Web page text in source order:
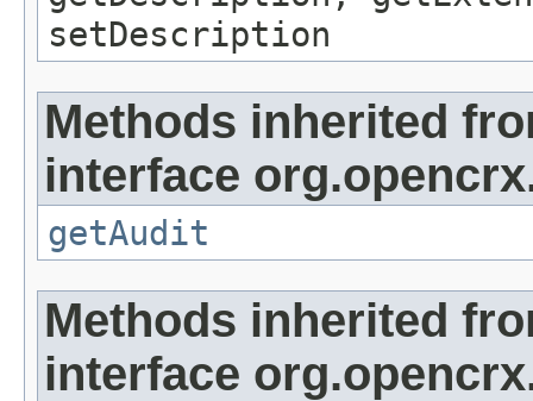
setDescription
Methods inherited
interface
getAudit
Methods inherited
interface